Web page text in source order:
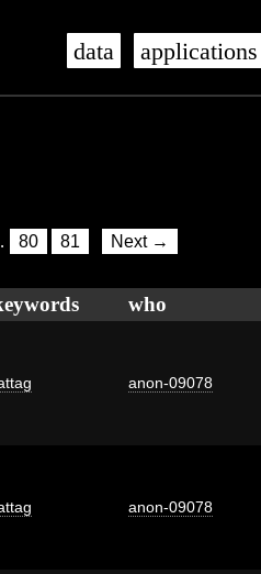
data applications
80 81 Next →
who
anon-09078
anon-09078